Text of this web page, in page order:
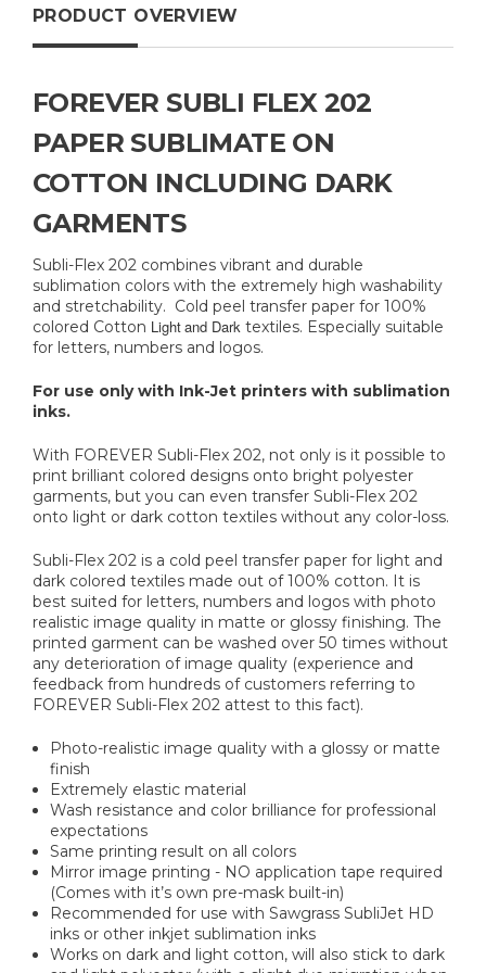
PRODUCT OVERVIEW
FOREVER SUBLI FLEX 202
PAPER SUBLIMATE ON
COTTON INCLUDING DARK
GARMENTS
Subli-Flex 202 combines vibrant and durable
sublimation colors with the extremely high washability
and stretchability. Cold peel transfer paper for 100%
colored Cotton Light and Dark textiles. Especially suitable
for letters, numbers and logos.
For use only with Ink-Jet printers with sublimation
inks.
With FOREVER Subli-Flex 202, not only is it possible to
print brilliant colored designs onto bright polyester
garments, but you can even transfer Subli-Flex 202
onto light or dark cotton textiles without any color-loss.
Subli-Flex 202 is a cold peel transfer paper for light and
dark colored textiles made out of 100% cotton. It is
best suited for letters, numbers and logos with photo
realistic image quality in matte or glossy finishing. The
printed garment can be washed over 50 times without
any deterioration of image quality (experience and
feedback from hundreds of customers referring to
FOREVER Subli-Flex 202 attest to this fact).
Photo-realistic image quality with a glossy or matte
finish
Extremely elastic material
Wash resistance and color brilliance for professional
expectations
Same printing result on all colors
Mirror image printing - NO application tape required
(Comes with it’s own pre-mask built-in)
Recommended for use with Sawgrass SubliJet HD
inks or other inkjet sublimation inks
Works on dark and light cotton, will also stick to dark